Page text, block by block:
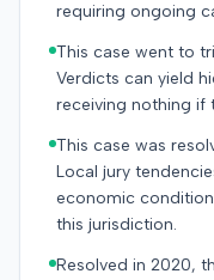
requiring ongoing
This case went to
Verdicts can yield
receiving nothing if
This case was
Local jury
economic
this jurisdiction.
Resolved in 2020,